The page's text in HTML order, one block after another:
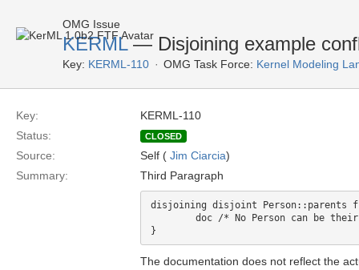
OMG Issue
KERML— Disjoining example
Key: KERML-110 OMG Task Force: Kernel Modeling
Key:
KERML-110
Status:
CLOSED
Source: Self ( Jim Ciarcia)
Summary:
Third Paragraph
disjoining disjoint Person::parents
The documentation does not reflect the